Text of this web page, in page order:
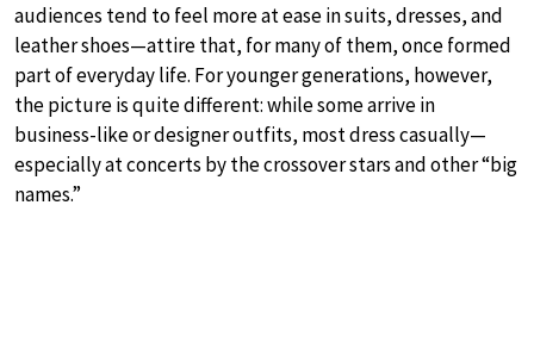
audiences tend to feel more at ease in suits, dresses, and
leather shoes—attire that, for many of them, once formed
part of everyday life. For younger generations, however,
the picture is quite different: while some arrive in
business-like or designer outfits, most dress casually—
especially at concerts by the crossover stars and other “big
names.”